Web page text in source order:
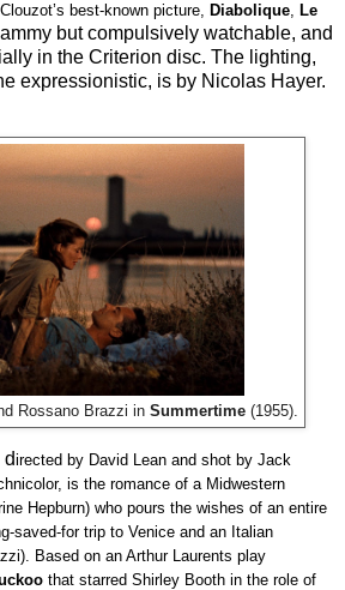
best-known picture, Diabolique, Le
but compulsively watchable, and
in the Criterion disc. The lighting,
expressionistic, is by Nicolas Hayer.
Rossano Brazzi in Summertime (1955).
directed by David Lean and shot by Jack
is the romance of a Midwestern
Hepburn) who pours the wishes of an entire
saved-for trip to Venice and an Italian
Based on an Arthur Laurents play
that starred Shirley Booth in the role of